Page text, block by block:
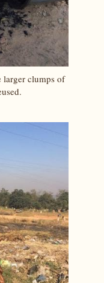
larger clumps of